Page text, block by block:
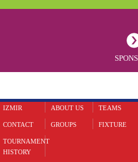
IZMIR ABOUT US TEAMS
CONTACT GROUPS FIXTURE
TOURNAMENT
HISTORY